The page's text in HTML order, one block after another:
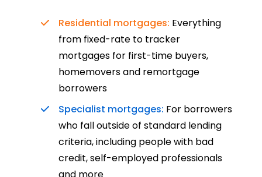
Residential mortgages: Everything
from fixed-rate to tracker
mortgages for first-time buyers,
homemovers and remortgage
borrowers
Specialist mortgages: For borrowers
who fall outside of standard lending
criteria, including people with bad
credit, self-employed professionals